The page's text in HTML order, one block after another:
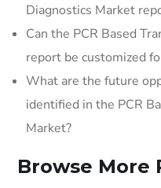
Diagnostics Market
Can the PCR Based
report be customized
What are the future
identified in the PCR
Market?
Browse More